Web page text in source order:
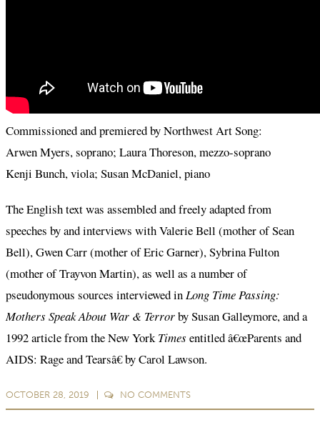
Commissioned and premiered by Northwest Art Song:
Arwen Myers, soprano; Laura Thoreson, mezzo-soprano
Kenji Bunch, viola; Susan McDaniel, piano
The English text was assembled and freely adapted from
speeches by and interviews with Valerie Bell (mother of Sean
Bell), Gwen Carr (mother of Eric Garner), Sybrina Fulton
(mother of Trayvon Martin), as well as a number of
pseudonymous sources interviewed inLong Time Passing:
Mothers Speak About War & Terrorby Susan Galleymore, and a
1992 article from the New YorkTimes entitled â€œParents and
AIDS: Rage and Tearsâ€ by Carol Lawson.
OCTOBER 28, 2019 NO COMMENTS